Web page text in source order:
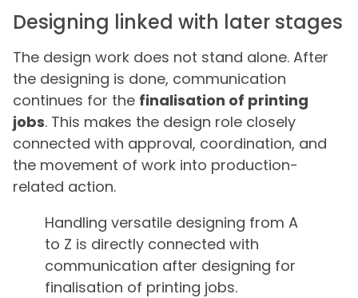
Designing linked with later stages
The design work does not stand alone. After
the designing is done, communication
continues for the finalisation of printing
jobs. This makes the design role closely
connected with approval, coordination, and
the movement of work into production-
related action.
Handling versatile designing from A
to Z is directly connected with
communication after designing for
finalisation of printing jobs.